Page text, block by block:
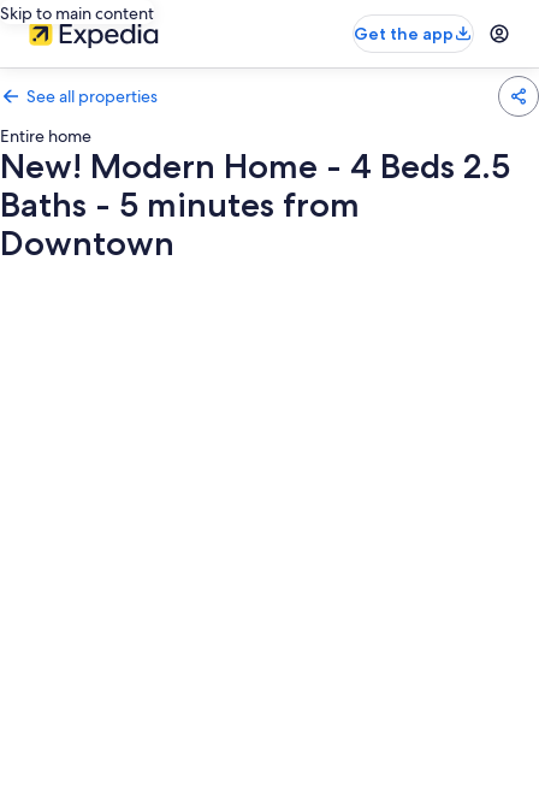
Skip to main content
Get the app
See all properties
Entire home
New! Modern Home - 4 Beds 2.5
Baths - 5 minutes from
Downtown